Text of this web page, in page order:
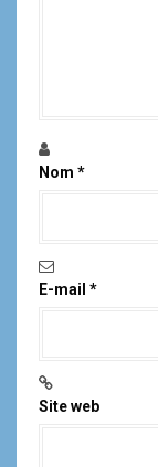
Nom *
E-mail *
Site web